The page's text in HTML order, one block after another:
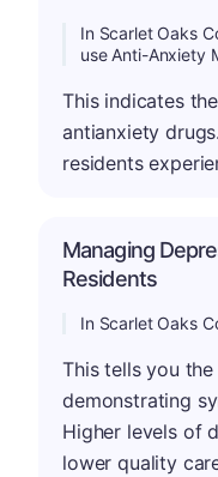
In Scarlet Oaks
use Anti-Anxiety
This indicates
antianxiety
residents
Managing
Residents
In Scarlet Oaks
This tells you
demonstrating
Higher levels of
lower quality